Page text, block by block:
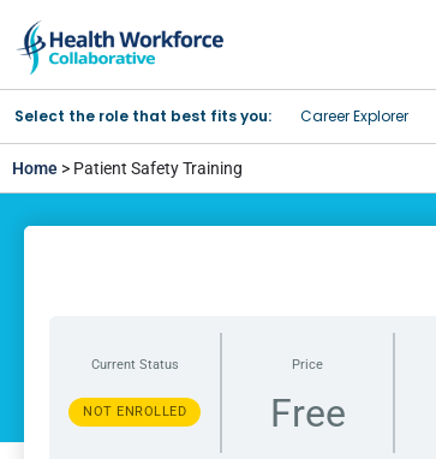
Select the role that best fits you: Career Explorer
Home > Patient Safety Training
Current Status
NOT ENROLLED
Price
Free